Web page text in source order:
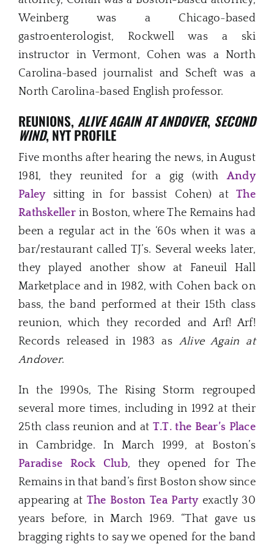
Weinberg was a Chicago-based
gastroenterologist, Rockwell was a ski
instructor in Vermont, Cohen was a North
Carolina-based journalist and Scheft was a
North Carolina-based English professor.
REUNIONS, ALIVE AGAIN AT ANDOVER, SECOND
WIND, NYT PROFILE
Five months after hearing the news, in August
1981, they reunited for a gig (withAndy
Paleysitting in for bassist Cohen) atThe
Rathskellerin Boston, where The Remains had
been a regular act in the ‘60s when it was a
bar/restaurant called TJ’s. Several weeks later,
they played another show at Faneuil Hall
Marketplace and in 1982, with Cohen back on
bass, the band performed at their 15th class
reunion, which they recorded and Arf! Arf!
Records released in 1983 as Alive Again at
Andover.
In the 1990s, The Rising Storm regrouped
several more times, including in 1992 at their
25th class reunion and at T.T. the Bear’s Place
in Cambridge. In March 1999, at Boston’s
Paradise Rock Club, they opened for The
Remains in that band’s first Boston show since
appearing at The Boston Tea Partyexactly 30
years before, in March 1969. “That gave us
bragging rights to say we opened for the band